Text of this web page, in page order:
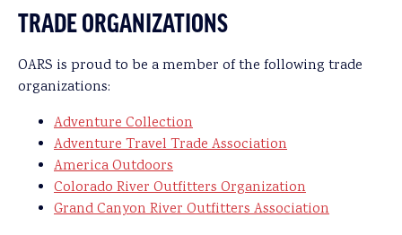
TRADE ORGANIZATIONS
OARS is proud to be a member of the following trade
organizations:
Adventure Collection
Adventure Travel Trade Association
America Outdoors
Colorado River Outfitters Organization
Grand Canyon River Outfitters Association